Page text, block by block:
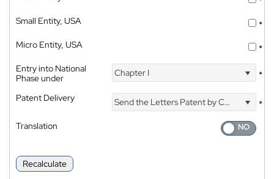
Small Entity, USA
*
Micro Entity, USA
*
Entry into National
Phase under
Chapter I *
Patent Delivery Send the Letters Patent by Courier
*
Translation
Recalculate